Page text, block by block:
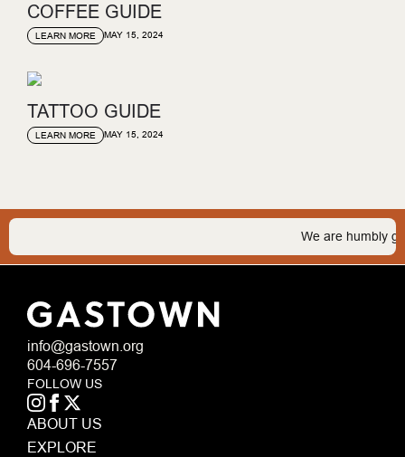
COFFEE GUIDE
LEARN MORE MAY 15, 2024
TATTOO GUIDE
LEARN MORE MAY 15, 2024
We are humbly
info@gastown.org
604-696-7557
FOLLOW US
ABOUT US
EXPLORE